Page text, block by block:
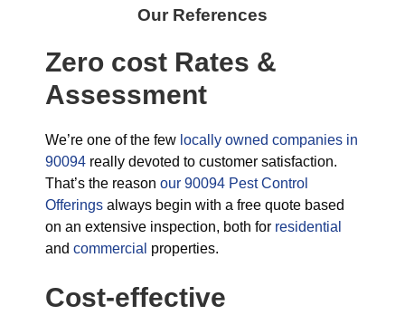
Our References
Zero cost Rates &
Assessment
We’re one of the few locally owned companies in
90094 really devoted to customer satisfaction.
That’s the reason our 90094 Pest Control
Offerings always begin with a free quote based
on an extensive inspection, both for residential
and commercial properties.
Cost-effective